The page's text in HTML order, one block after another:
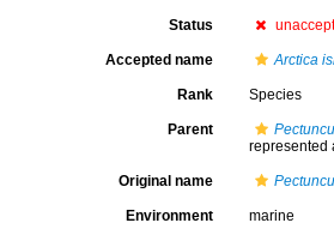
Status
Accepted name Arctica
Rank Species
Parent
represented
Original name
Environment marine